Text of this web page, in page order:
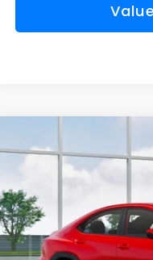
2026Subaru WRX
JF1VBAH69T9807783
Available For Sale
BUY